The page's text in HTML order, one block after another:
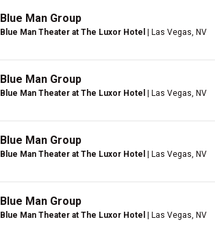
Blue Man Group
Blue Man Theater at The Luxor Hotel | Las Vegas, NV
Blue Man Group
Blue Man Theater at The Luxor Hotel | Las Vegas, NV
Blue Man Group
Blue Man Theater at The Luxor Hotel | Las Vegas, NV
Blue Man Group
Blue Man Theater at The Luxor Hotel | Las Vegas, NV